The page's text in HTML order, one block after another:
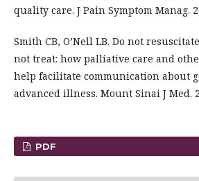
quality care. J Pain Symptom Manag.
Smith CB, O’Nell LB. Do not
not treat: how palliative care and
help facilitate communication about
advanced illness. Mount Sinai J Med.
PDF